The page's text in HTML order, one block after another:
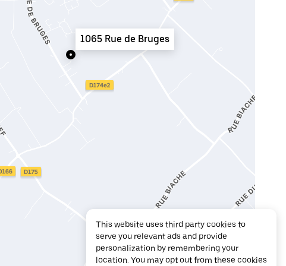
1065 Rue de Bruges
This website uses third party cookies to
serve you relevant ads and provide
personalization by remembering your
location. You may opt out from these cookies